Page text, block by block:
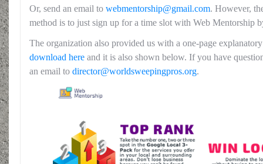
Or, send an email to webmentorship@gmail.com. However,
method is to just sign up for a time slot with Web Mentorship
The organization also provided us with a one-page
download here and it is also shown below. If you have
an email to director@worldsweepingpros.org.